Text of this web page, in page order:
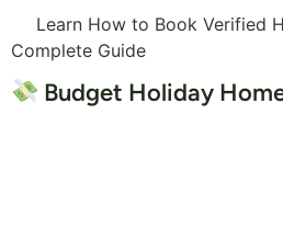
Learn How to Book Verified
Complete Guide
Budget Holiday